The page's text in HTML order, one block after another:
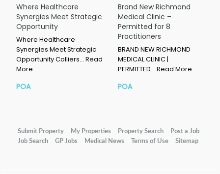
Where Healthcare
Synergies Meet Strategic
Opportunity
Where Healthcare
Synergies Meet Strategic
Opportunity Colliers… Read
More
POA
Brand New Richmond
Medical Clinic –
Permitted for 8
Practitioners
BRAND NEW RICHMOND
MEDICAL CLINIC |
PERMITTED… Read More
POA
Submit Property My Properties Property Search
Post a Job
Job Search
GP Jobs Medical News Terms of Use Sitemap